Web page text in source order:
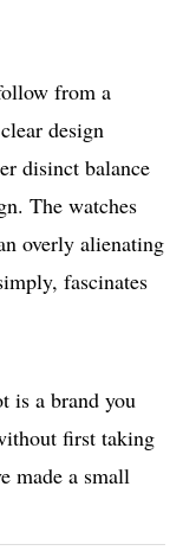
from a
design
disinct balance
The watches
overly alienating
fascinates
is a brand you
first taking
made a small